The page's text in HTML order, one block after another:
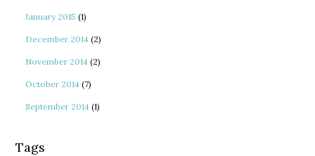
January 2015 (1)
December 2014 (2)
November 2014 (2)
October 2014 (7)
September 2014 (1)
Tags